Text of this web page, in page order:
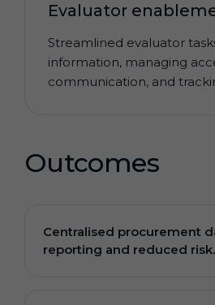
Evaluator
Streamlined evaluator
information, managing
communication, and
Outcomes
Centralised procurement
reporting and reduced risk.